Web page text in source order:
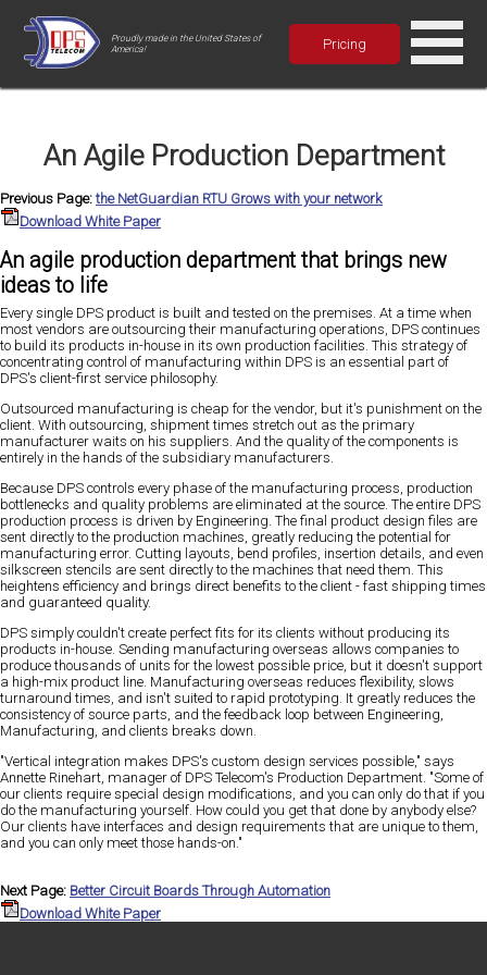
Proudly made in the United States of
America!
Pricing
An Agile Production Department
Previous Page: the NetGuardian RTU Grows with your network
Download White Paper
An agile production department that brings new
ideas to life
Every single DPS product is built and tested on the premises. At a time when
most vendors are outsourcing their manufacturing operations, DPS continues
to build its products in-house in its own production facilities. This strategy of
concentrating control of manufacturing within DPS is an essential part of
DPS's client-first service philosophy.
Outsourced manufacturing is cheap for the vendor, but it's punishment on the
client. With outsourcing, shipment times stretch out as the primary
manufacturer waits on his suppliers. And the quality of the components is
entirely in the hands of the subsidiary manufacturers.
Because DPS controls every phase of the manufacturing process, production
bottlenecks and quality problems are eliminated at the source. The entire DPS
production process is driven by Engineering. The final product design files are
sent directly to the production machines, greatly reducing the potential for
manufacturing error. Cutting layouts, bend profiles, insertion details, and even
silkscreen stencils are sent directly to the machines that need them. This
heightens efficiency and brings direct benefits to the client - fast shipping times
and guaranteed quality.
DPS simply couldn't create perfect fits for its clients without producing its
products in-house. Sending manufacturing overseas allows companies to
produce thousands of units for the lowest possible price, but it doesn't support
a high-mix product line. Manufacturing overseas reduces flexibility, slows
turnaround times, and isn't suited to rapid prototyping. It greatly reduces the
consistency of source parts, and the feedback loop between Engineering,
Manufacturing, and clients breaks down.
"Vertical integration makes DPS's custom design services possible," says
Annette Rinehart, manager of DPS Telecom's Production Department. "Some of
our clients require special design modifications, and you can only do that if you
do the manufacturing yourself. How could you get that done by anybody else?
Our clients have interfaces and design requirements that are unique to them,
and you can only meet those hands-on."
Next Page: Better Circuit Boards Through Automation
Download White Paper